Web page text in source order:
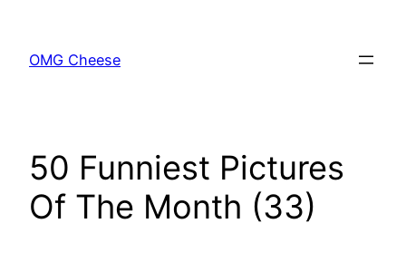
content
OMG Cheese
50 Funniest Pictures
Of The Month (33)